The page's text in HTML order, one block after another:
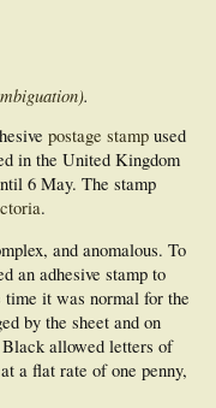
.
postage stamp used
in the United Kingdom
6 May. The stamp
.
and anomalous. To
an adhesive stamp to
it was normal for the
by the sheet and on
allowed letters of
a flat rate of one penny,